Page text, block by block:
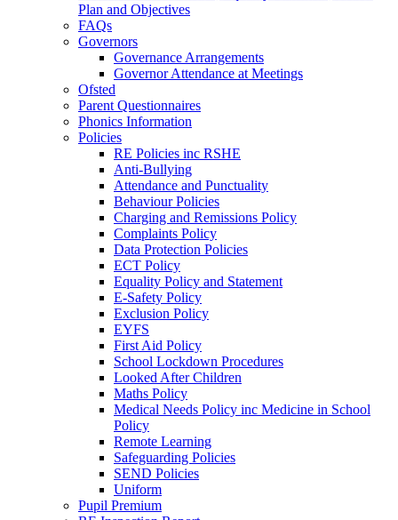
Plan and Objectives
FAQs
Governors
Governance Arrangements
Governor Attendance at Meetings
Ofsted
Parent Questionnaires
Phonics Information
Policies
RE Policies inc RSHE
Anti-Bullying
Attendance and Punctuality
Behaviour Policies
Charging and Remissions Policy
Complaints Policy
Data Protection Policies
ECT Policy
Equality Policy and Statement
E-Safety Policy
Exclusion Policy
EYFS
First Aid Policy
School Lockdown Procedures
Looked After Children
Maths Policy
Medical Needs Policy inc Medicine in School
Policy
Remote Learning
Safeguarding Policies
SEND Policies
Uniform
Pupil Premium